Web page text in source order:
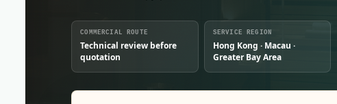
COMMERCIAL ROUTE
Technical review before
quotation
SERVICE REGION
Hong Kong · Macau ·
Greater Bay Area